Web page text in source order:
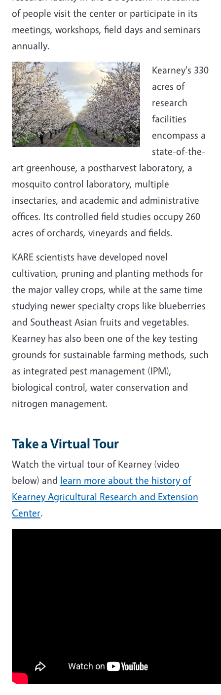
of people visit the center or participate in its
meetings, workshops, field days and seminars
annually.
Kearney's 330
acres of
research
facilities
encompass a
state-of-the-
art greenhouse, a postharvest laboratory, a
mosquito control laboratory, multiple
insectaries, and academic and administrative
offices. Its controlled field studies occupy 260
acres of orchards, vineyards and fields.
KARE scientists have developed novel
cultivation, pruning and planting methods for
the major valley crops, while at the same time
studying newer specialty crops like blueberries
and Southeast Asian fruits and vegetables.
Kearney has also been one of the key testing
grounds for sustainable farming methods, such
as integrated pest management (IPM),
biological control, water conservation and
nitrogen management.
Take a Virtual Tour
Watch the virtual tour of Kearney (video
below) and learn more about the history of
Kearney Agricultural Research and Extension
Center.